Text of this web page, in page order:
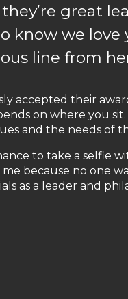
great
know we love
line from
accepted their
on where you
and the needs of
to take a selfie
because no one
as a leader and